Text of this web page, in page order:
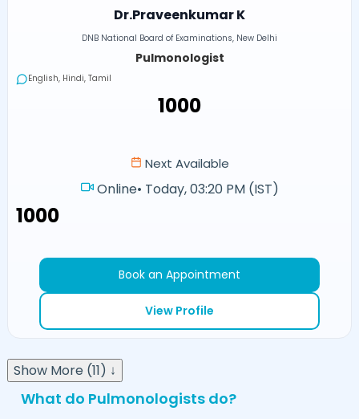
Dr.Praveenkumar K
DNB National Board of Examinations, New Delhi
Pulmonologist
English, Hindi, Tamil
₹1000
Next Available
Online• Today, 03:20 PM (IST)
₹1000
Book an Appointment
View Profile
Show More (11) ↓
What do Pulmonologists do?